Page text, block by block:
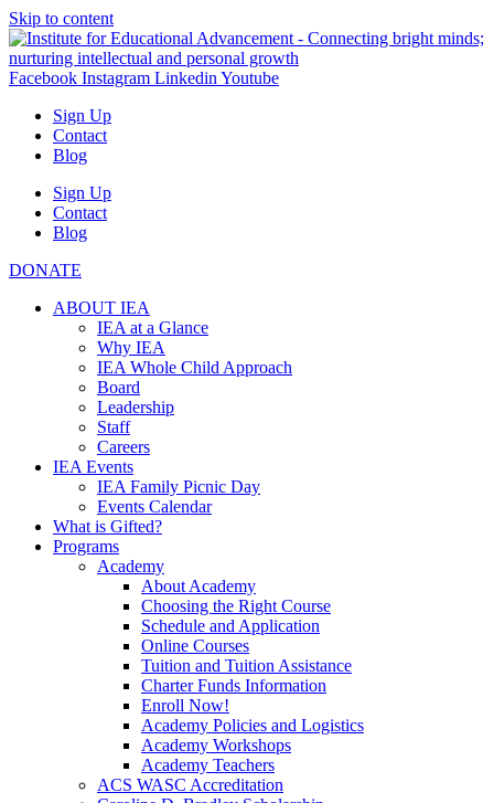
Skip to content
Facebook Instagram Linkedin Youtube
Sign Up
Contact
Blog
Sign Up
Contact
Blog
DONATE
ABOUT IEA
IEA at a Glance
Why IEA
IEA Whole Child Approach
Board
Leadership
Staff
Careers
IEA Events
IEA Family Picnic Day
Events Calendar
What is Gifted?
Programs
Academy
About Academy
Choosing the Right Course
Schedule and Application
Online Courses
Tuition and Tuition Assistance
Charter Funds Information
Enroll Now!
Academy Policies and Logistics​
Academy Workshops
Academy Teachers
ACS WASC Accreditation